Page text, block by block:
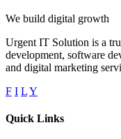
We build digital growth
Urgent IT Solution is a
development, software
and digital marketing
F I LY
Quick Links